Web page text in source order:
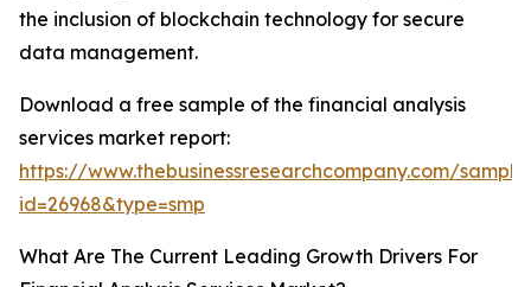
the inclusion of blockchain technology for secure
data management.
Download a free sample of the financial analysis
services market report:
https://www.thebusinessresearchcompany.com/
id=26968&type=smp
What Are The Current Leading Growth Drivers For